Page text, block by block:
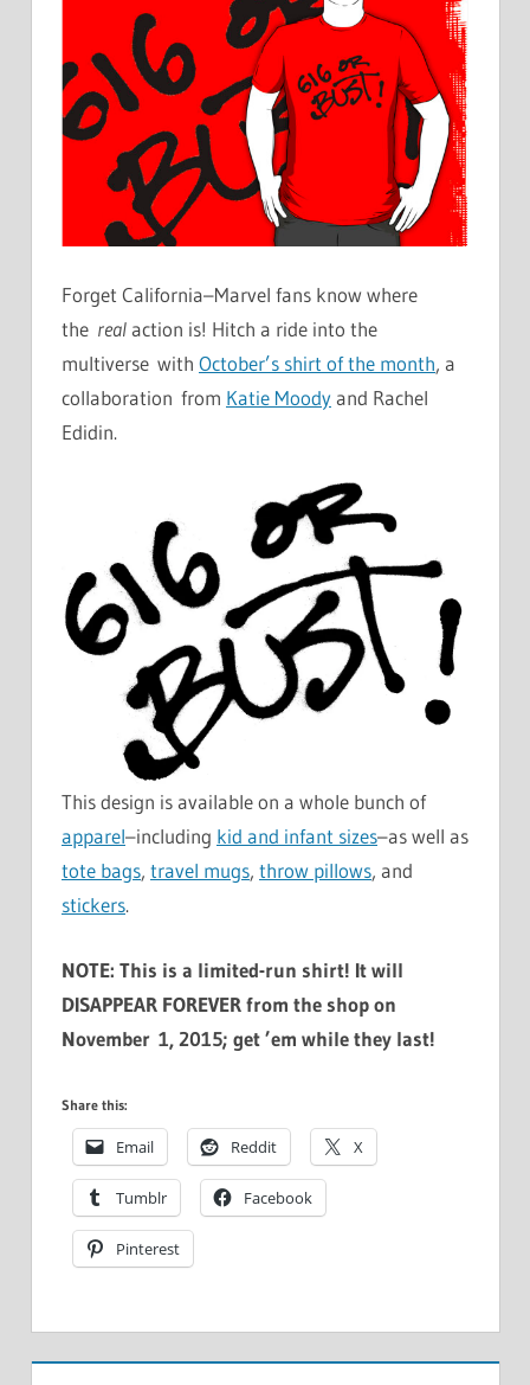
Forget California–Marvel fans know where
the realaction is! Hitch a ride into the
multiverse with October’s shirt of the month, a
collaboration from Katie Moodyand Rachel
Edidin.
This design is available on a whole bunch of
apparel–including kid and infant sizes–as well as
tote bags, travel mugs, throw pillows, and
stickers.
NOTE: This is a limited-run shirt! It will
DISAPPEAR FOREVER from the shop on
November 1, 2015; get ’em while they last!
Share this:
Email Reddit X
Tumblr Facebook
Pinterest